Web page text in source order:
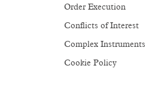
Order Execution
Conflicts of Interest
Complex Instruments
Cookie Policy